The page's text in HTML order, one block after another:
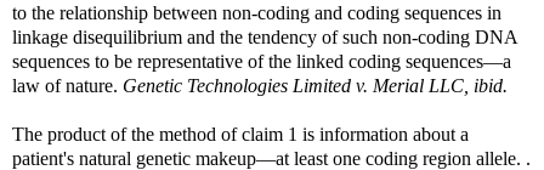
to the relationship between non-coding and coding sequences in
linkage disequilibrium and the tendency of such non-coding DNA
sequences to be representative of the linked coding sequences—a
law of nature. Genetic Technologies Limited v. Merial LLC, ibid.
The product of the method of claim 1 is information about a
patient's natural genetic makeup—at least one coding region allele. .